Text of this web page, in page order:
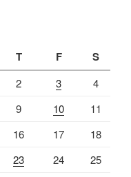
T F S
2 3
4
9 10
11
16 17
18
23 24
25